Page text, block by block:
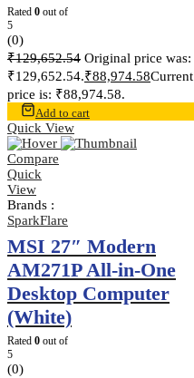
Rated 0 out of
5
(0)
₹129,652.54 Original price was:
₹129,652.54.₹88,974.58Current
price is: ₹88,974.58.
Add to cart
Quick View
Compare
Quick
View
Brands :
SparkFlare
MSI 27″ Modern
AM271P All-in-One
Desktop Computer
(White)
Rated 0 out of
5
(0)